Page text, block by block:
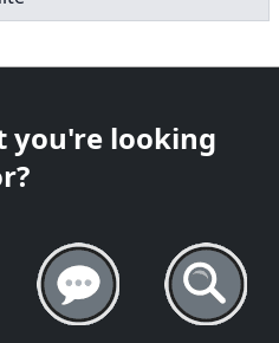
you're looking